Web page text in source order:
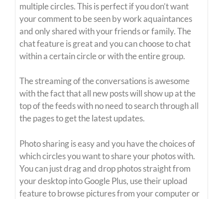
multiple circles. This is perfect if you don’t want
your comment to be seen by work aquaintances
and only shared with your friends or family. The
chat feature is great and you can choose to chat
within a certain circle or with the entire group.
The streaming of the conversations is awesome
with the fact that all new posts will show up at the
top of the feeds with no need to search through all
the pages to get the latest updates.
Photo sharing is easy and you have the choices of
which circles you want to share your photos with.
You can just drag and drop photos straight from
your desktop into Google Plus, use their upload
feature to browse pictures from your computer or